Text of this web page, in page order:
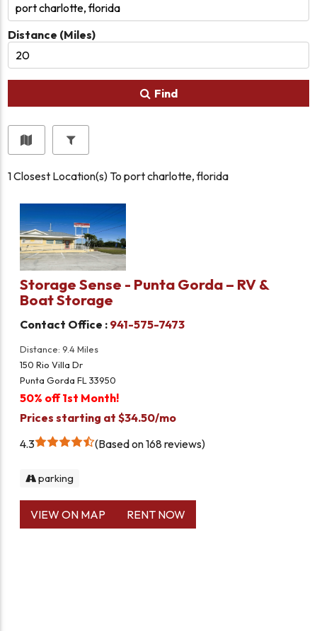
Distance (Miles)
Find
1Closest Location(s) Toport charlotte, florida
Storage Sense - Punta Gorda – RV &
Boat Storage
Contact Office : 941-575-7473
Distance: 9.4 Miles
150 Rio Villa Dr
Punta Gorda FL 33950
50% off 1st Month!
Prices starting at $34.50/mo
4.3
Based on 168 reviews
parking
VIEW ON MAP RENT NOW